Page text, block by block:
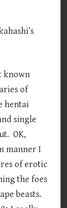
known
of
hentai
single
OK,
manner I
of erotic
the foes
beasts.